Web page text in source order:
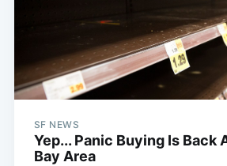
SF NEWS
Yep... Panic Buying Is Back
Bay Area